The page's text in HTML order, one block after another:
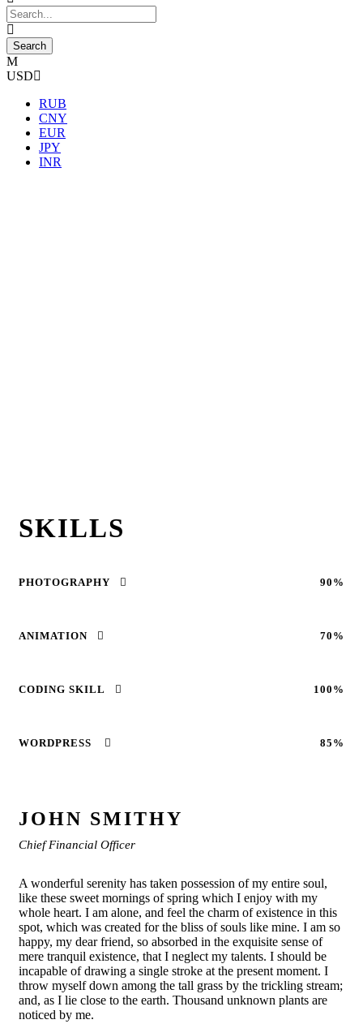
USD
RUB
CNY
EUR
JPY
INR
SKILLS
PHOTOGRAPHY 90%
ANIMATION 70%
CODING SKILL 100%
WORDPRESS 85%
JOHN SMITHY
Chief Financial Officer
A wonderful serenity has taken possession of my entire soul,
like these sweet mornings of spring which I enjoy with my
whole heart. I am alone, and feel the charm of existence in this
spot, which was created for the bliss of souls like mine. I am so
happy, my dear friend, so absorbed in the exquisite sense of
mere tranquil existence, that I neglect my talents. I should be
incapable of drawing a single stroke at the present moment. I
throw myself down among the tall grass by the trickling stream;
and, as I lie close to the earth. Thousand unknown plants are
noticed by me.